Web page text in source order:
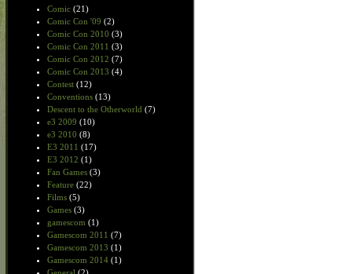
Comic (21)
Comic Con '09 (2)
Comic Con 2010 (3)
Comic Con 2011 (3)
Comic Con 2012 (7)
Comic Con 2013 (4)
Contest (12)
Conventions (13)
Descent to the Otherworld (7)
e3 2009 (10)
e3 2010 (8)
E3 2011 (17)
E3 2012 (1)
Fan Games (3)
Feature (22)
Films (5)
Games (3)
gamescom (1)
Gamescom 2011 (7)
Gamescom 2013 (1)
Gamescom 2014 (1)